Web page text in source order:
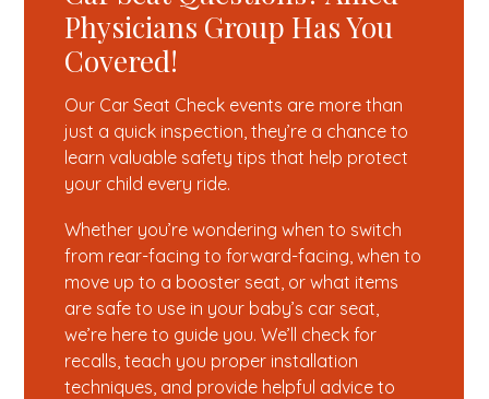
Physicians Group Has You
Covered!
Our Car Seat Check events are more than
just a quick inspection, they’re a chance to
learn valuable safety tips that help protect
your child every ride.
Whether you’re wondering when to switch
from rear-facing to forward-facing, when to
move up to a booster seat, or what items
are safe to use in your baby’s car seat,
we’re here to guide you. We’ll check for
recalls, teach you proper installation
techniques, and provide helpful advice to